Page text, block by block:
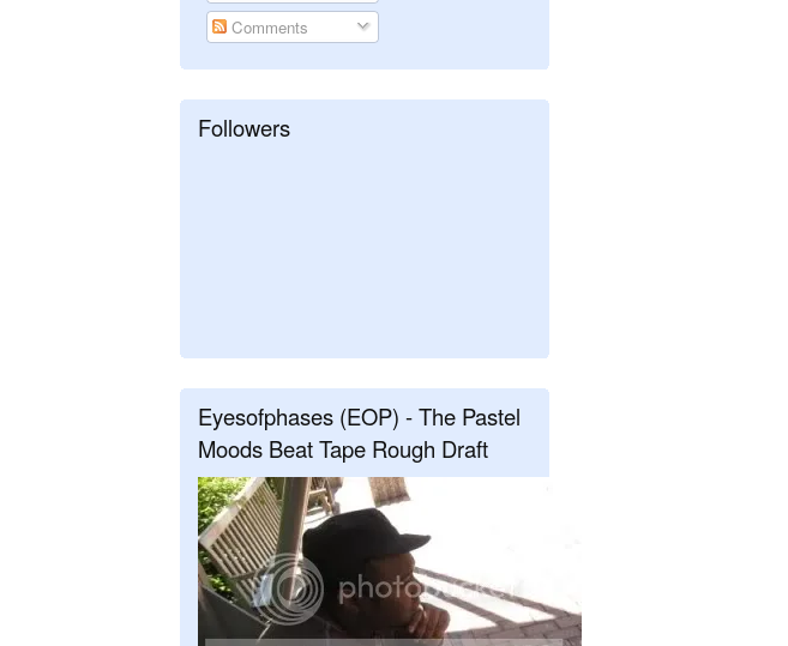
Comments
Followers
Eyesofphases (EOP) - The Pastel
Moods Beat Tape Rough Draft